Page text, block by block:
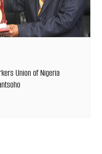
Union of Nigeria